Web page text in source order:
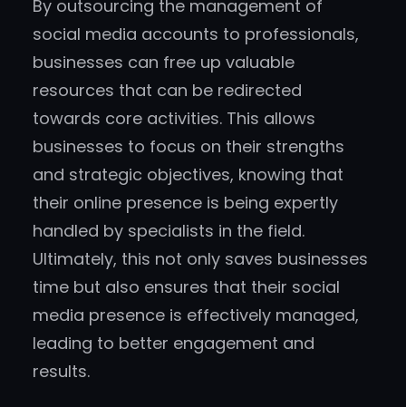
By outsourcing the management of
social media accounts to professionals,
businesses can free up valuable
resources that can be redirected
towards core activities. This allows
businesses to focus on their strengths
and strategic objectives, knowing that
their online presence is being expertly
handled by specialists in the field.
Ultimately, this not only saves businesses
time but also ensures that their social
media presence is effectively managed,
leading to better engagement and
results.